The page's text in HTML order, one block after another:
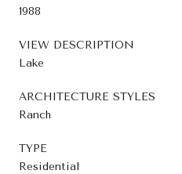
1988
VIEW DESCRIPTION
Lake
ARCHITECTURE STYLES
Ranch
TYPE
Residential